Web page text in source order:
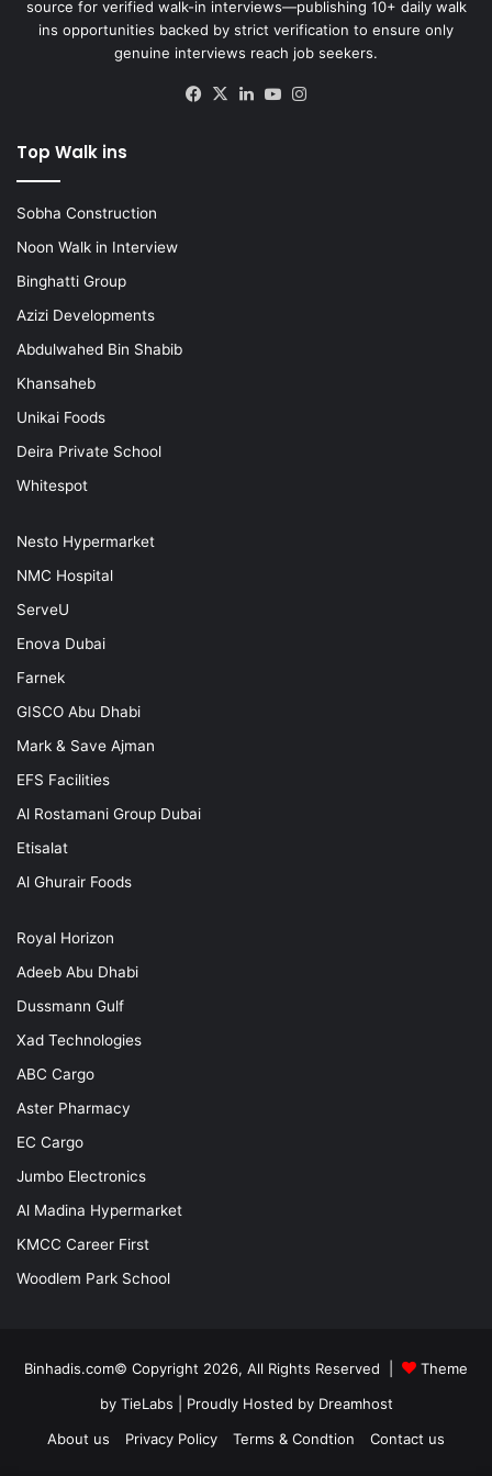
source for verified walk-in interviews—publishing 10+ daily walk
ins opportunities backed by strict verification to ensure only
genuine interviews reach job seekers.
Facebook
X LinkedInYouTube
Top Walk ins
Sobha Construction
Noon Walk in Interview
Binghatti Group
Azizi Developments
Abdulwahed Bin Shabib
Khansaheb
Unikai Foods
Deira Private School
Whitespot
Nesto Hypermarket
NMC Hospital
ServeU
Enova Dubai
Farnek
GISCO Abu Dhabi
Mark & Save Ajman
EFS Facilities
Al Rostamani Group Dubai
Etisalat
Al Ghurair Foods
Royal Horizon
Adeeb Abu Dhabi
Dussmann Gulf
Xad Technologies
ABC Cargo
Aster Pharmacy
EC Cargo
Jumbo Electronics
Al Madina Hypermarket
KMCC Career First
Woodlem Park School
Binhadis.com© Copyright 2026, All Rights Reserved |
Theme
by TieLabs | Proudly Hosted by Dreamhost
About us
Privacy Policy Terms & Condtion Contact us